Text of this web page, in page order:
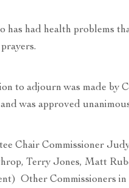
has had health problems
to adjourn was made by
was approved
Chair Commissioner
Terry Jones, Matt
Other Commissioners